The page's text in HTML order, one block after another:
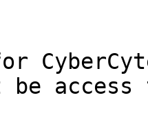
be